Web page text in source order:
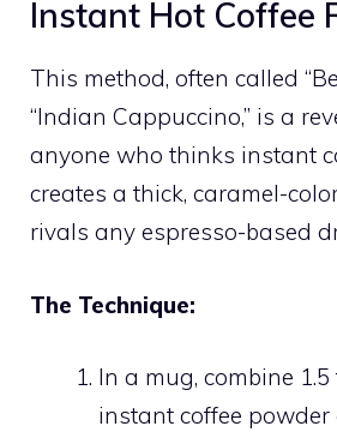
Instant Hot Coffee
This method, often called
“Indian Cappuccino,” is a
anyone who thinks instant
creates a thick, caramel-
rivals any espresso-based
The Technique:
In a mug, combine
instant coffee powder